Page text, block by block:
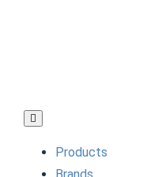
Toggle
Navigation
Products